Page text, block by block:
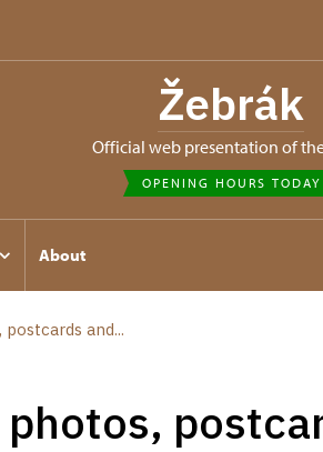
Žebrák
Official web presentation of
OPENING HOURS TODAY
About
and...